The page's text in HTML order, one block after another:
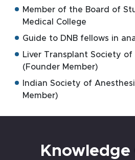
Member of the Board of
Medical College
Guide to DNB fellows in
Liver Transplant Society of
(Founder Member)
Indian Society of
Member)